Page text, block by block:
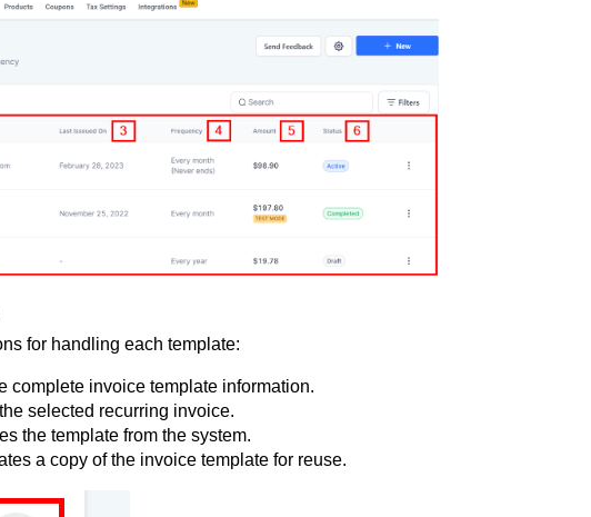
for handling each template:
complete invoice template information.
selected recurring invoice.
the template from the system.
a copy of the invoice template for reuse.